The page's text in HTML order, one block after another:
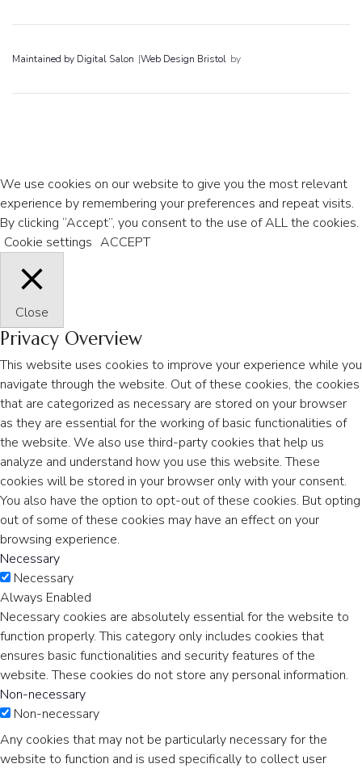
Maintained by Digital Salon |Web Design Bristol by
We use cookies on our website to give you the most relevant
experience by remembering your preferences and repeat visits.
By clicking “Accept”, you consent to the use of ALL the cookies.
Cookie settings ACCEPT
Close
Privacy Overview
This website uses cookies to improve your experience while you
navigate through the website. Out of these cookies, the cookies
that are categorized as necessary are stored on your browser
as they are essential for the working of basic functionalities of
the website. We also use third-party cookies that help us
analyze and understand how you use this website. These
cookies will be stored in your browser only with your consent.
You also have the option to opt-out of these cookies. But opting
out of some of these cookies may have an effect on your
browsing experience.
Necessary
Necessary
Always Enabled
Necessary cookies are absolutely essential for the website to
function properly. This category only includes cookies that
ensures basic functionalities and security features of the
website. These cookies do not store any personal information.
Non-necessary
Non-necessary
Any cookies that may not be particularly necessary for the
website to function and is used specifically to collect user